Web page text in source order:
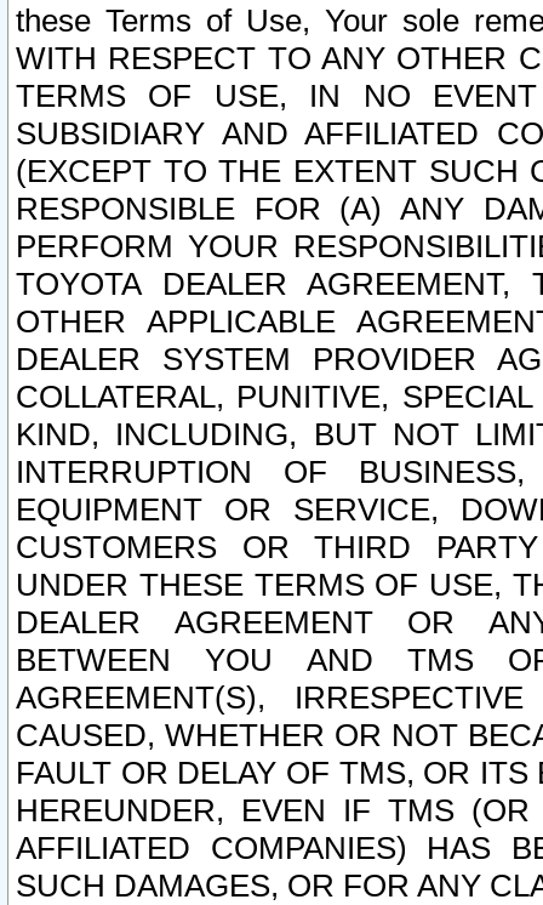
these Terms of Use, Your sole
WITH RESPECT TO ANY OTHER
TERMS OF USE, IN NO
SUBSIDIARY AND AFFILIATED
(EXCEPT TO THE EXTENT SUCH
RESPONSIBLE FOR (A) ANY
PERFORM YOUR
TOYOTA DEALER
OTHER APPLICABLE
DEALER SYSTEM PROVIDER
COLLATERAL, PUNITIVE,
KIND, INCLUDING, BUT NOT
INTERRUPTION OF
EQUIPMENT OR SERVICE,
CUSTOMERS OR THIRD
UNDER THESE TERMS OF USE,
DEALER AGREEMENT OR
BETWEEN YOU AND TMS
AGREEMENT(S),
CAUSED, WHETHER OR NOT
FAULT OR DELAY OF TMS, OR
HEREUNDER, EVEN IF TMS
AFFILIATED COMPANIES) HAS
SUCH DAMAGES, OR FOR ANY